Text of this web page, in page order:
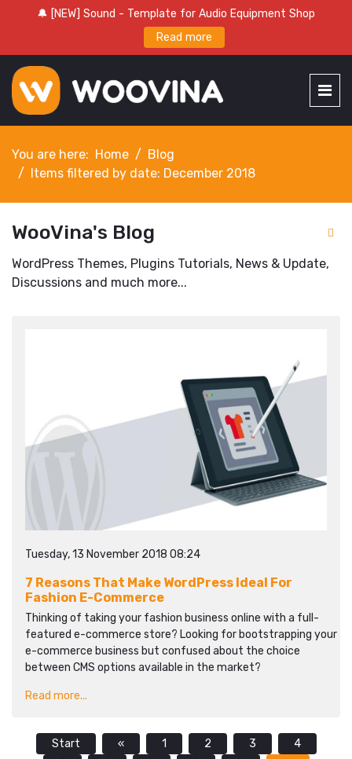
🔔 [NEW] Sound - Template for Audio Equipment Shop
Read more
You are here: Home
Blog
Items filtered by date: December 2018
WooVina's Blog
WordPress Themes, Plugins Tutorials, News & Update,
Discussions and much more...
Tuesday, 13 November 2018 08:24
7 Reasons That Make WordPress Ideal For
Fashion E-Commerce
Thinking of taking your fashion business online with a full-
featured e-commerce store? Looking for bootstrapping your
e-commerce business but confused about the choice
between CMS options available in the market?
Read more...
Start « 1 2 3
4